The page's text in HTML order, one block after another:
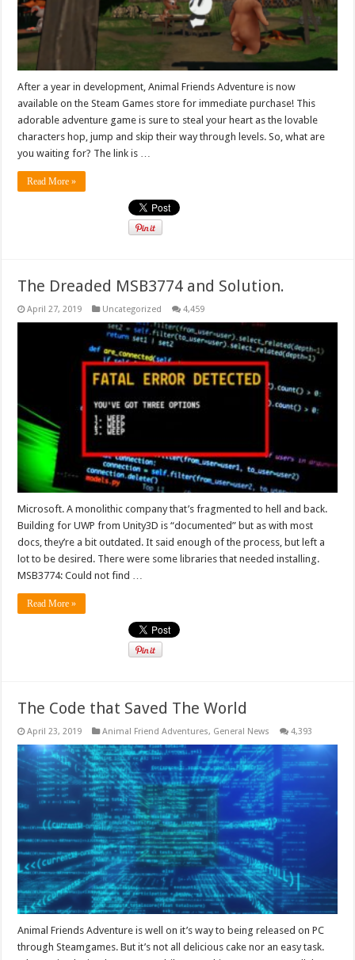
After a year in development, Animal Friends Adventure is now
available on the Steam Games store for immediate purchase! This
adorable adventure game is sure to steal your heart as the lovable
characters hop, jump and skip their way through levels. So, what are
you waiting for? The link is …
Read More »
The Dreaded MSB3774 and Solution.
April 27, 2019 Uncategorized 4,459
Microsoft. A monolithic company that’s fragmented to hell and back.
Building for UWP from Unity3D is “documented” but as with most
docs, they’re a bit outdated. It said enough of the process, but left a
lot to be desired. There were some libraries that needed installing.
MSB3774: Could not find …
Read More »
The Code that Saved The World
April 23, 2019 Animal Friend Adventures, General News 4,393
Animal Friends Adventure is well on it’s way to being released on PC
through Steamgames. But it’s not all delicious cake nor an easy task.